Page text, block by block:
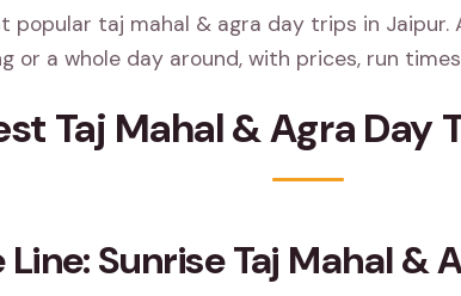
popular taj mahal & agra day trips in
or a whole day around, with prices, run
Taj Mahal & Agra Day
Line: Sunrise Taj Mahal &